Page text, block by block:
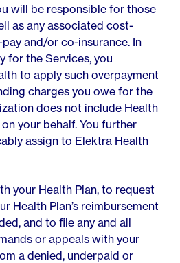
will be responsible for those
as any associated cost-
and/or co-insurance. In
for the Services, you
to apply such overpayment
charges you owe for the
does not include Health
your behalf. You further
assign to Elektra Health
your Health Plan, to request
Health Plan’s reimbursement
and to file any and all
or appeals with your
a denied, underpaid or